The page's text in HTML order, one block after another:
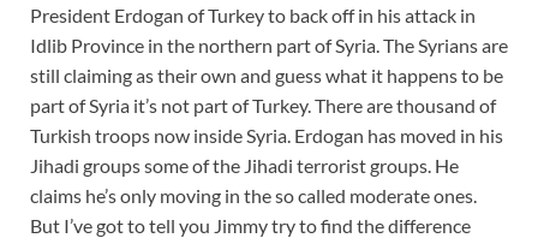
President Erdogan of Turkey to back off in his attack in
Idlib Province in the northern part of Syria. The Syrians are
still claiming as their own and guess what it happens to be
part of Syria it’s not part of Turkey. There are thousand of
Turkish troops now inside Syria. Erdogan has moved in his
Jihadi groups some of the Jihadi terrorist groups. He
claims he’s only moving in the so called moderate ones.
But I’ve got to tell you Jimmy try to find the difference